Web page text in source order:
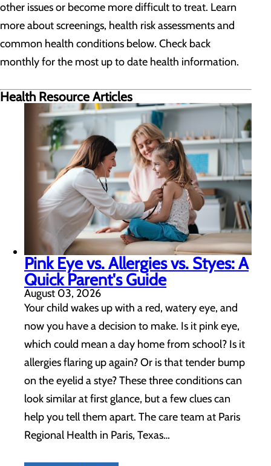
other issues or become more difficult to treat. Learn
more about screenings, health risk assessments and
common health conditions below. Check back
monthly for the most up to date health information.
Health Resource Articles
Pink Eye vs. Allergies vs. Styes: A
Quick Parent's Guide
August 03, 2026
Your child wakes up with a red, watery eye, and
now you have a decision to make. Is it pink eye,
which could mean a day home from school? Is it
allergies flaring up again? Or is that tender bump
on the eyelid a stye? These three conditions can
look similar at first glance, but a few clues can
help you tell them apart. The care team at Paris
Regional Health in Paris, Texas…